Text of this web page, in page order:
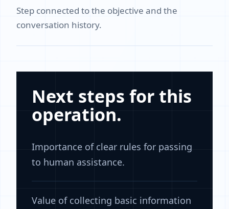
Step connected to the objective and the
conversation history.
Next steps for this
operation.
Importance of clear rules for passing
to human assistance.
Value of collecting basic information